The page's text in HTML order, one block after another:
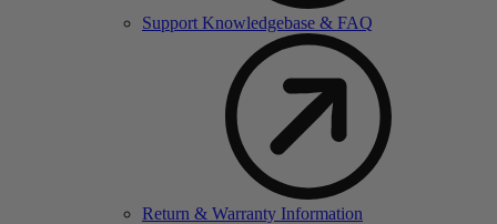
Support Knowledgebase & FAQ
Return & Warranty Information